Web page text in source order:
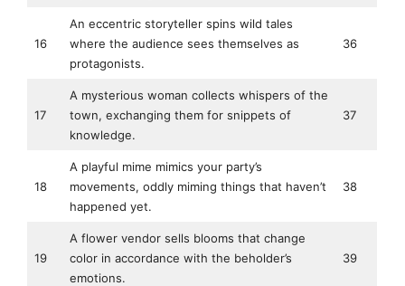
16
An eccentric storyteller spins wild tales
where the audience sees themselves as
protagonists.
36
17
A mysterious woman collects whispers of the
town, exchanging them for snippets of
knowledge.
37
18
A playful mime mimics your party’s
movements, oddly miming things that haven’t
happened yet.
38
19
A flower vendor sells blooms that change
color in accordance with the beholder’s
emotions.
39